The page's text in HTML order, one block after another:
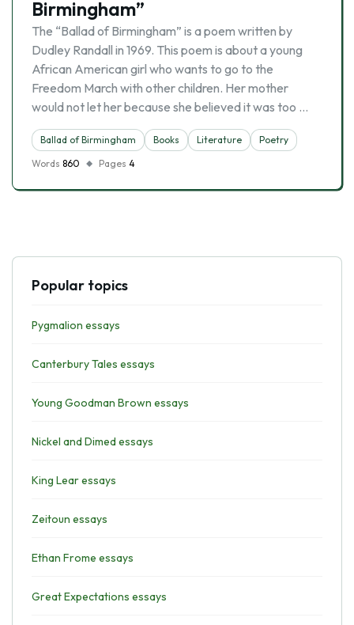
Birmingham”
The “Ballad of Birmingham” is a poem written by
Dudley Randall in 1969. This poem is about a young
African American girl who wants to go to the
Freedom March with other children. Her mother
would not let her because she believed it was too …
Ballad of Birmingham Books Literature
Poetry
Words 860 Pages 4
Popular topics
Pygmalion essays
Canterbury Tales essays
Young Goodman Brown essays
Nickel and Dimed essays
King Lear essays
Zeitoun essays
Ethan Frome essays
Great Expectations essays